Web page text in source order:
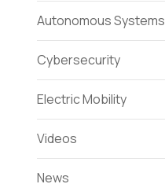
Autonomous Systems
Cybersecurity
Electric Mobility
Videos
News